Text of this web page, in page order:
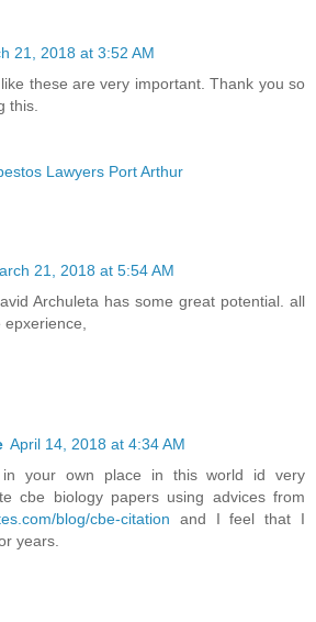
21, 2018 at 3:52 AM
these are very important. Thank you so
this.
Lawyers Port Arthur
21, 2018 at 5:54 AM
Archuleta has some great potential. all
April 14, 2018 at 4:34 AM
your own place in this world id very
cbe biology papers using advices from
blog/cbe-citation and I feel that I
years.